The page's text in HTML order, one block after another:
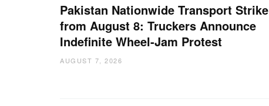
Pakistan Nationwide Transport Strike
from August 8: Truckers Announce
Indefinite Wheel-Jam Protest
AUGUST 7, 2026